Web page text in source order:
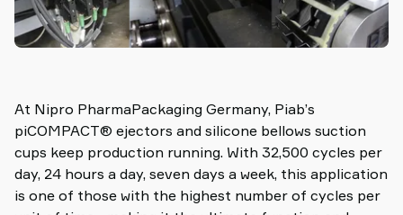
At Nipro PharmaPackaging Germany, Piab’s
piCOMPACT® ejectors and silicone bellows suction
cups keep production running. With 32,500 cycles per
day, 24 hours a day, seven days a week, this application
is one of those with the highest number of cycles per